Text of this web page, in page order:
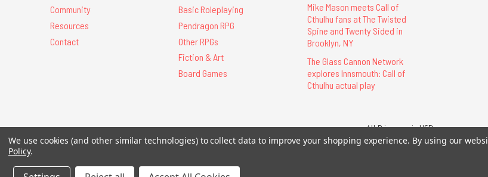
Community
Resources
Contact
Basic Roleplaying
Pendragon RPG
Other RPGs
Fiction & Art
Board Games
Mike Mason meets Call of
Cthulhu fans at The Twisted
Spine and Twenty Sided in
Brooklyn, NY
The Glass Cannon Network
explores Innsmouth: Call of
Cthulhu actual play
All Prices are in USD.
All Contents © 2026 Chaosium Inc. All Rights Reserved. Chaosium®, Call of
We use cookies (and other similar technologies) to collect data to improve your shopping experience. By using our
Policy.